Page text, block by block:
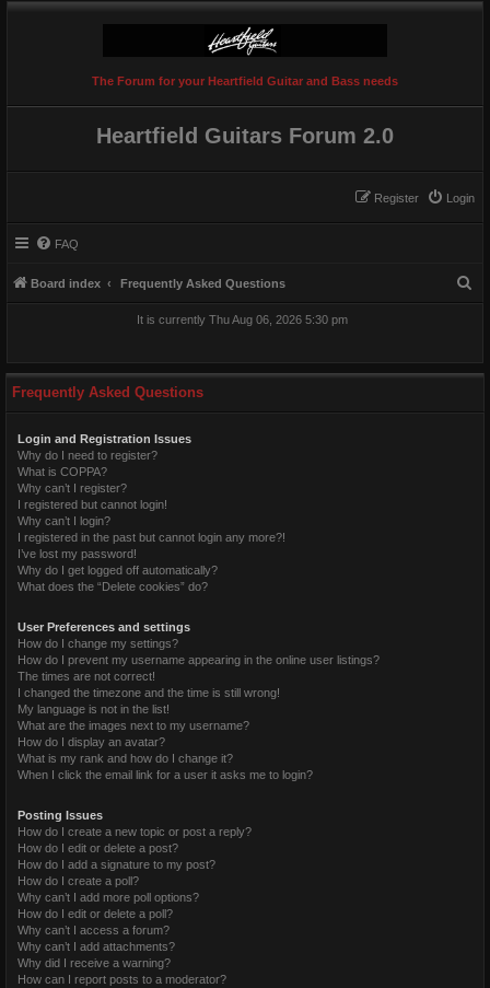
The Forum for your Heartfield Guitar and Bass needs
Heartfield Guitars Forum 2.0
Login
Register
FAQ
Board index Frequently Asked Questions
h
It is currently Thu Aug 06, 2026 5:30 pm
Frequently Asked Questions
Login and Registration Issues
Why do I need to register?
What is COPPA?
Why can’t I register?
I registered but cannot login!
Why can’t I login?
I registered in the past but cannot login any more?!
I’ve lost my password!
Why do I get logged off automatically?
What does the “Delete cookies” do?
User Preferences and settings
How do I change my settings?
How do I prevent my username appearing in the online user listings?
The times are not correct!
I changed the timezone and the time is still wrong!
My language is not in the list!
What are the images next to my username?
How do I display an avatar?
What is my rank and how do I change it?
When I click the email link for a user it asks me to login?
Posting Issues
How do I create a new topic or post a reply?
How do I edit or delete a post?
How do I add a signature to my post?
How do I create a poll?
Why can’t I add more poll options?
How do I edit or delete a poll?
Why can’t I access a forum?
Why can’t I add attachments?
Why did I receive a warning?
How can I report posts to a moderator?